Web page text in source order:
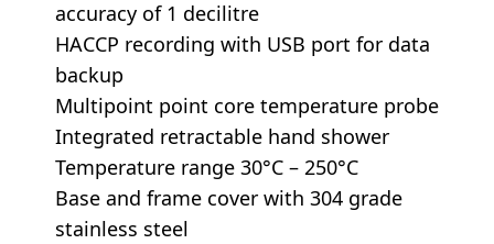
accuracy of 1 decilitre
HACCP recording with USB port for data
backup
Multipoint point core temperature probe
Integrated retractable hand shower
Temperature range 30°C – 250°C
Base and frame cover with 304 grade
stainless steel